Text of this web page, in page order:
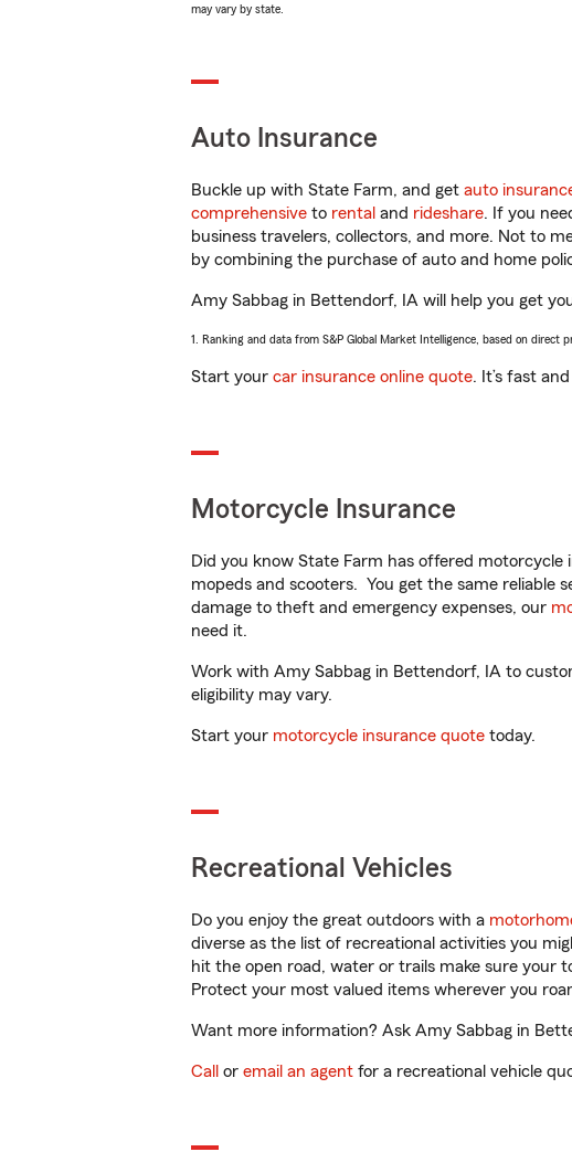
may vary by state.
Auto Insurance
Buckle up with State Farm, and get auto
comprehensive to rental and rideshare. If you
business travelers, collectors, and more. Not to
by combining the purchase of auto and home
Amy Sabbag in Bettendorf, IA will help you get
1. Ranking and data from S&P Global Market Intelligence, based on direct
Start your car insurance online quote. It’s fast
Motorcycle Insurance
Did you know State Farm has offered
mopeds and scooters. You get the same reliable
damage to theft and emergency expenses, our
need it.
Work with Amy Sabbag in Bettendorf, IA to
eligibility may vary.
Start your motorcycle insurance quote today.
Recreational Vehicles
Do you enjoy the great outdoors with a
diverse as the list of recreational activities you
hit the open road, water or trails make sure your
Protect your most valued items wherever you
Want more information? Ask Amy Sabbag in
Call or email an agent for a recreational vehicle